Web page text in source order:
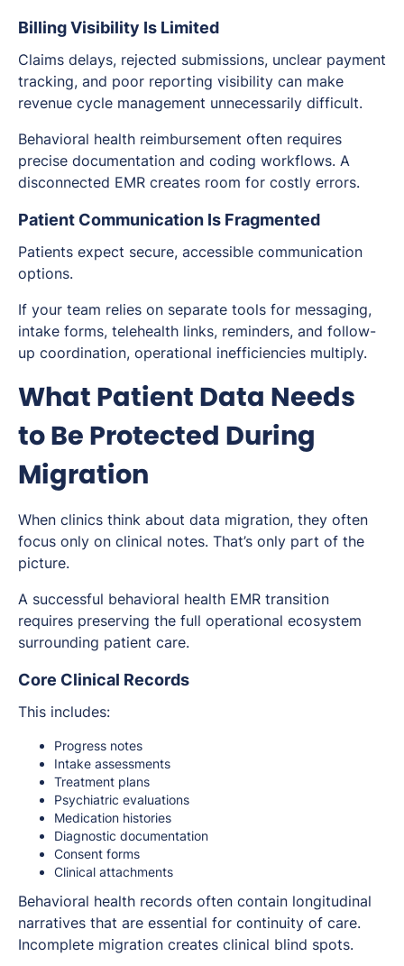
Billing Visibility Is Limited
Claims delays, rejected submissions, unclear payment
tracking, and poor reporting visibility can make
revenue cycle management unnecessarily difficult.
Behavioral health reimbursement often requires
precise documentation and coding workflows. A
disconnected EMR creates room for costly errors.
Patient Communication Is Fragmented
Patients expect secure, accessible communication
options.
If your team relies on separate tools for messaging,
intake forms, telehealth links, reminders, and follow-
up coordination, operational inefficiencies multiply.
What Patient Data Needs
to Be Protected During
Migration
When clinics think about data migration, they often
focus only on clinical notes. That’s only part of the
picture.
A successful behavioral health EMR transition
requires preserving the full operational ecosystem
surrounding patient care.
Core Clinical Records
This includes:
Progress notes
Intake assessments
Treatment plans
Psychiatric evaluations
Medication histories
Diagnostic documentation
Consent forms
Clinical attachments
Behavioral health records often contain longitudinal
narratives that are essential for continuity of care.
Incomplete migration creates clinical blind spots.